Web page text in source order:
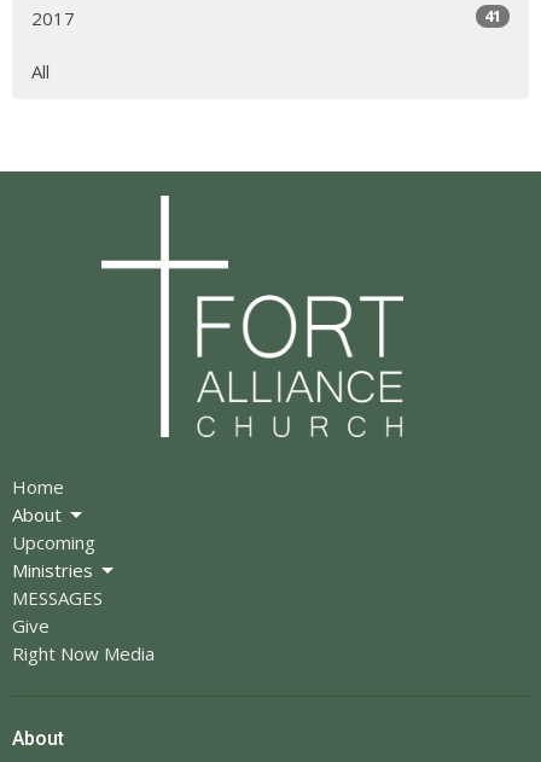
2017 41
All
Home
About
Upcoming
Ministries
MESSAGES
Give
Right Now Media
About